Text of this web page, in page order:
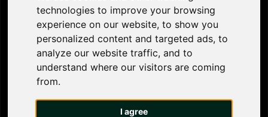
technologies to improve your browsing
experience on our website, to show you
personalized content and targeted ads, to
analyze our website traffic, and to
understand where our visitors are coming
from.
I agree
Student Room
Homely